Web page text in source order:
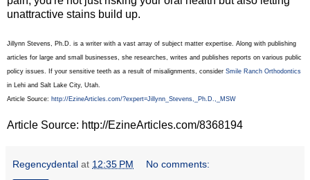
unattractive stains build up.
Jillynn Stevens, Ph.D. is a writer with a vast array of subject matter expertise. Along with publishing
articles for large and small businesses, she researches, writes and publishes reports on various public
policy issues. If your sensitive teeth as a result of misalignments, consider Smile Ranch Orthodontics
in Lehi and Salt Lake City, Utah.
Article Source: http://EzineArticles.com/?expert=Jillynn_Stevens,_Ph.D.,_MSW
Article Source: http://EzineArticles.com/8368194
Regencydental at 12:35 PM No comments: